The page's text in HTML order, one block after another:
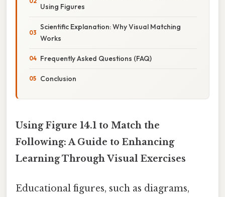
Using Figures
Scientific Explanation: Why Visual Matching
Works
Frequently Asked Questions (FAQ)
Conclusion
Using Figure 14.1 to Match the
Following: A Guide to Enhancing
Learning Through Visual Exercises
Educational figures, such as diagrams,